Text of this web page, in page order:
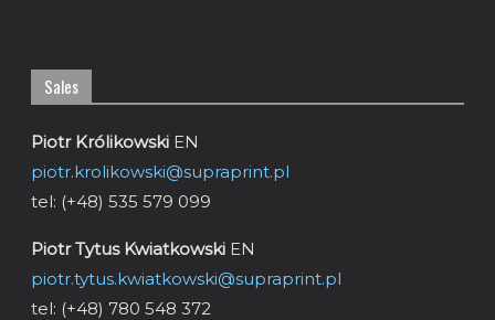
Sales
Piotr Królikowski EN
piotr.krolikowski@supraprint.pl
tel: (+48) 535 579 099
Piotr Tytus Kwiatkowski EN
piotr.tytus.kwiatkowski@supraprint.pl
tel: (+48) 780 548 372